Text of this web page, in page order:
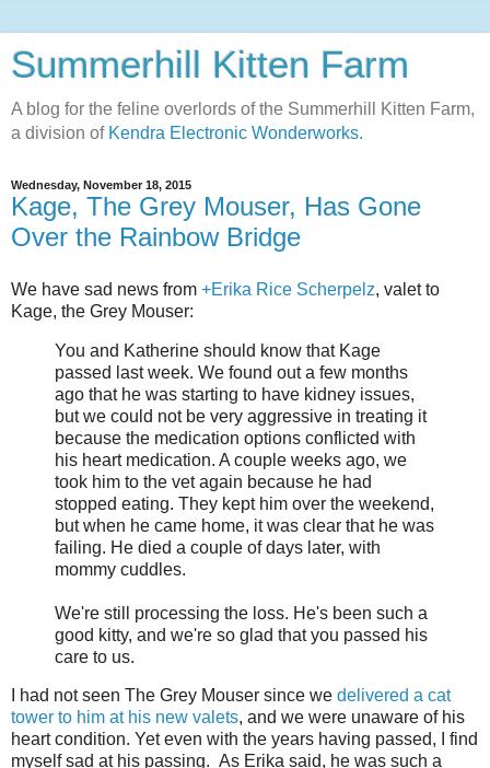
Summerhill Kitten Farm
A blog for the feline overlords of the Summerhill Kitten Farm,
a division of Kendra Electronic Wonderworks.
Wednesday, November 18, 2015
Kage, The Grey Mouser, Has Gone
Over the Rainbow Bridge
We have sad news from +Erika Rice Scherpelz, valet to
Kage, the Grey Mouser:
You and Katherine should know that Kage
passed last week. We found out a few months
ago that he was starting to have kidney issues,
but we could not be very aggressive in treating it
because the medication options conflicted with
his heart medication. A couple weeks ago, we
took him to the vet again because he had
stopped eating. They kept him over the weekend,
but when he came home, it was clear that he was
failing. He died a couple of days later, with
mommy cuddles.
We're still processing the loss. He's been such a
good kitty, and we're so glad that you passed his
care to us.
I had not seen The Grey Mouser since we delivered a cat
tower to him at his new valets, and we were unaware of his
heart condition. Yet even with the years having passed, I find
myself sad at his passing. As Erika said, he was such a